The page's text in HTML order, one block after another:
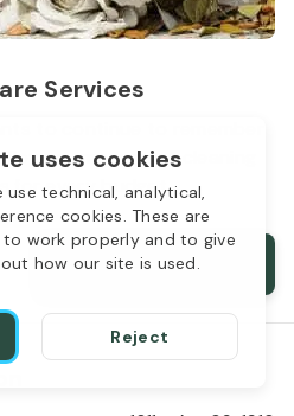
uses cookies
use technical, analytical,
cookies. These are
work properly and to give
how our site is used.
Reject
Services
to continue to remember
monument cleaning
for every budget.
Order services